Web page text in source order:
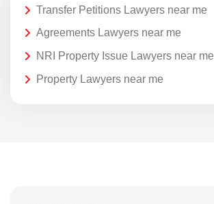
Transfer Petitions Lawyers near me
Agreements Lawyers near me
NRI Property Issue Lawyers near me
Property Lawyers near me